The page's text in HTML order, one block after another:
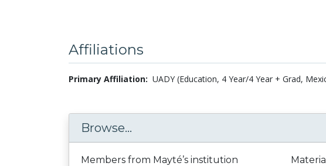
Affiliations
Primary Affiliation: UADY (Education, 4 Year/4 Year + Grad,
Browse...
Members from Mayté’s institution